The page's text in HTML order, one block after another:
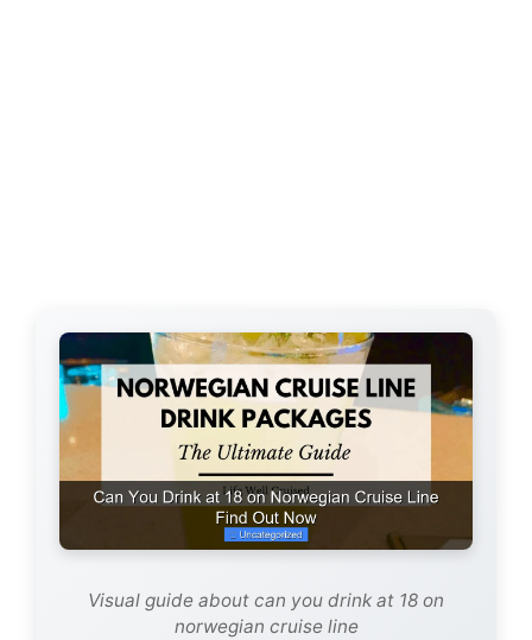
Visual guide about can you drink at 18 on
norwegian cruise line